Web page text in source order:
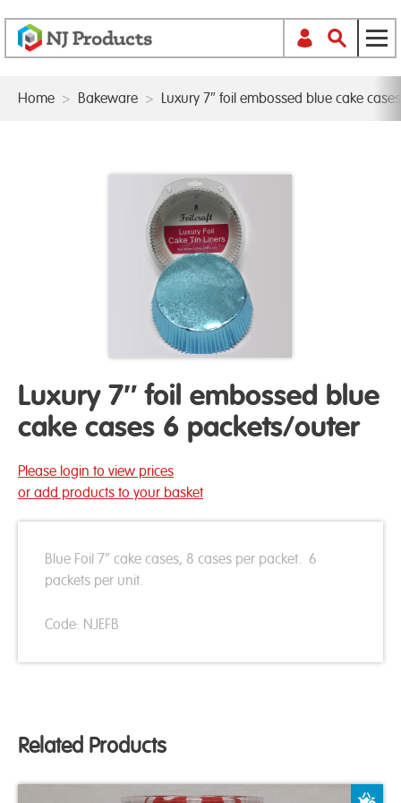
Home > Bakeware > Luxury 7″ foil embossed blue cake
Luxury 7″ foil embossed blue
cake cases 6 packets/outer
Please login to view prices
or add products to your basket
Blue Foil 7″ cake cases, 8 cases per packet. 6
packets per unit.
Code: NJEFB
Related Products